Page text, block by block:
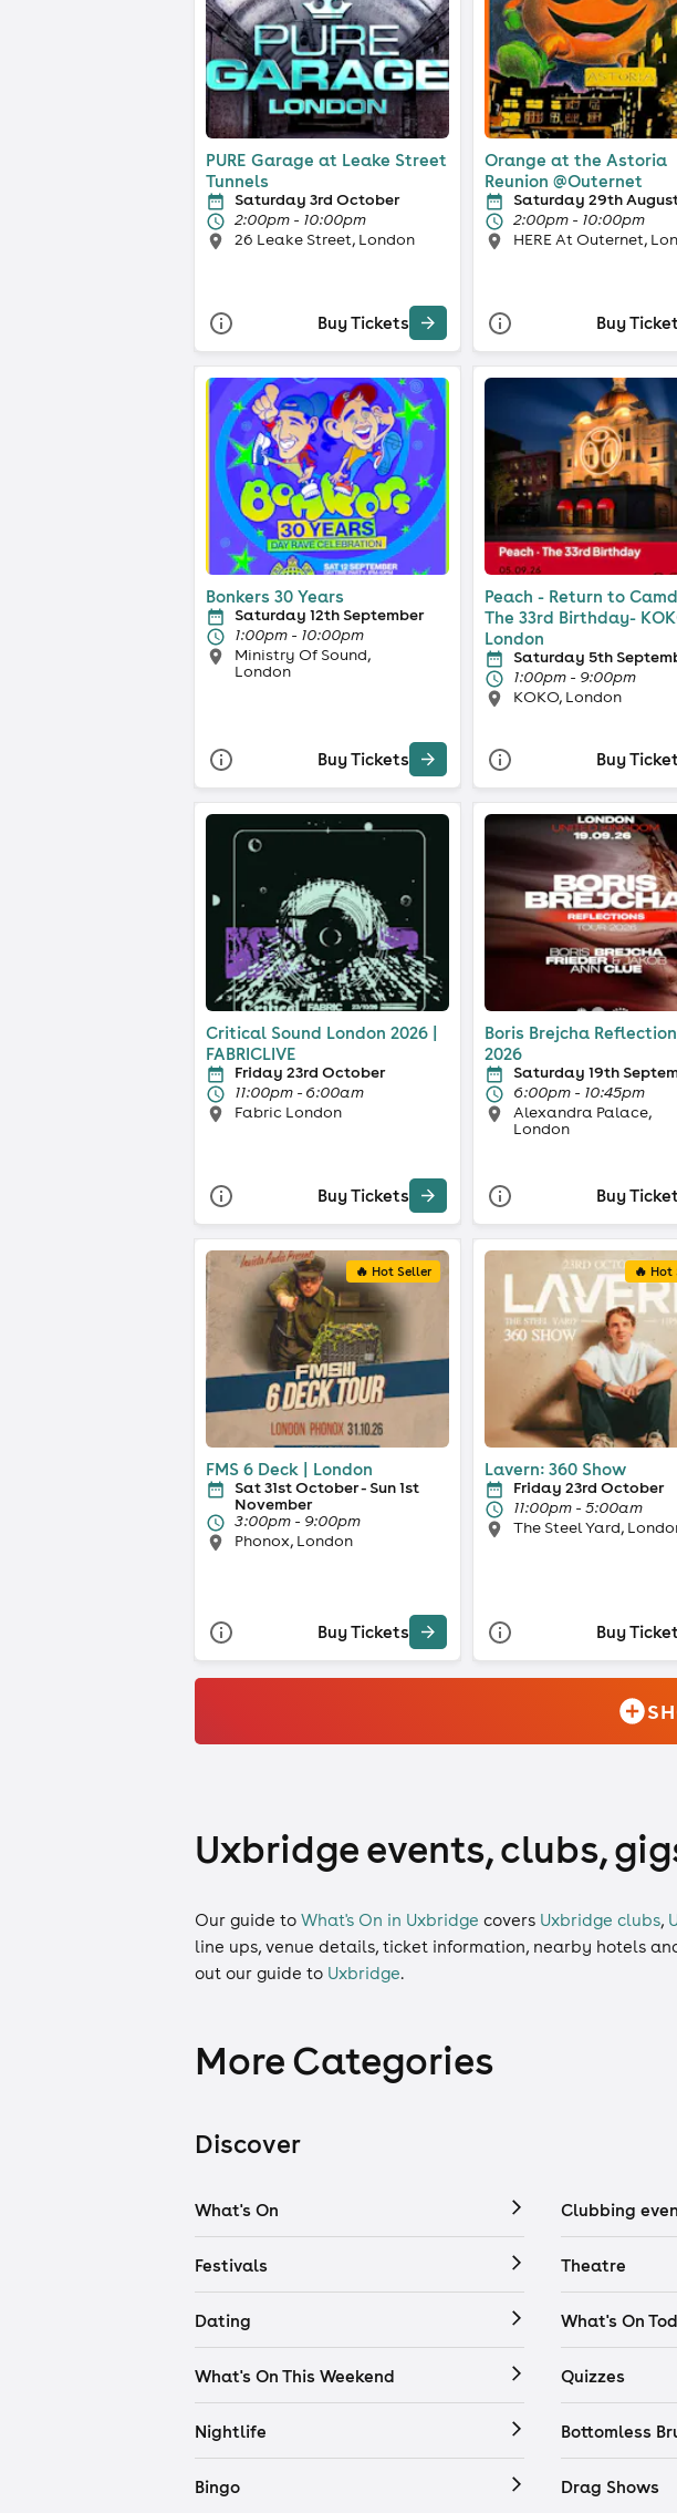
PURE Garage at Leake Street
Tunnels
Saturday 3rd October
2:00pm - 10:00pm
26 Leake Street, London
Buy Tickets
Orange at the Astoria
Reunion @Outernet
Saturday 29th
2:00pm - 10:00pm
HERE At Outernet,
Buy
Bonkers 30 Years
Saturday 12th September
1:00pm - 10:00pm
Ministry Of Sound,
London
Buy Tickets
Peach - Return to
The 33rd Birthday-
London
Saturday 5th
1:00pm - 9:00pm
KOKO, London
Buy
Critical Sound London 2026 |
FABRICLIVE
Friday 23rd October
11:00pm - 6:00am
Fabric London
Buy Tickets
Boris Brejcha
2026
Saturday 19th
6:00pm - 10:45pm
Alexandra Palace,
London
Buy
🔥 Hot Seller
FMS 6 Deck | London
Sat 31st October - Sun 1st
November
3:00pm - 9:00pm
Phonox, London
Buy Tickets
🔥 Hot
Lavern: 360 Show
Friday 23rd October
11:00pm - 5:00am
The Steel Yard,
Buy
Uxbridge events, clubs,
Our guide to What's On in Uxbridge covers Uxbridge clubs,
line ups, venue details, ticket information, nearby hotels
out our guide to Uxbridge.
More Categories
Discover
What's On Clubbing
Festivals Theatre
Dating What's On
What's On This Weekend Quizzes
Nightlife Bottomless
Bingo Drag Shows